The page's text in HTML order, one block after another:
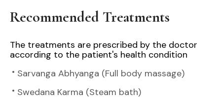
Recommended Treatments
The treatments are prescribed by the doctor
according to the patient's health condition
Sarvanga Abhyanga (Full body massage)
Swedana Karma (Steam bath)